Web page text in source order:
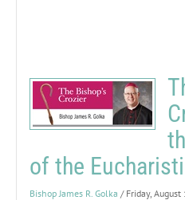
of the
Bishop James R. Golka / Friday,